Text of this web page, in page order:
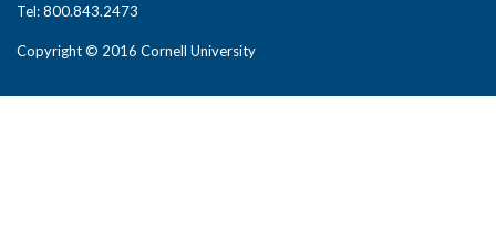
Tel: 800.843.2473
Copyright © 2016 Cornell University